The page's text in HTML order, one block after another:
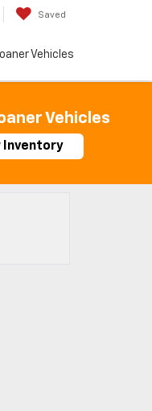
Saved
Vehicles
Vehicles
Inventory